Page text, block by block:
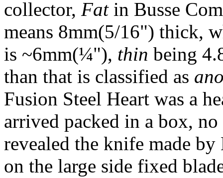
collector, Fatin Busse
means 8mm(5/16") thick,
is ~6mm(¼"), thin being
than that is classified as
Fusion Steel Heart was a
arrived packed in a box,
revealed the knife made
on the large side fixed